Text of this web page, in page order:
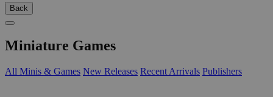
Back
Miniature Games
All Minis & Games New Releases Recent Arrivals Publishers